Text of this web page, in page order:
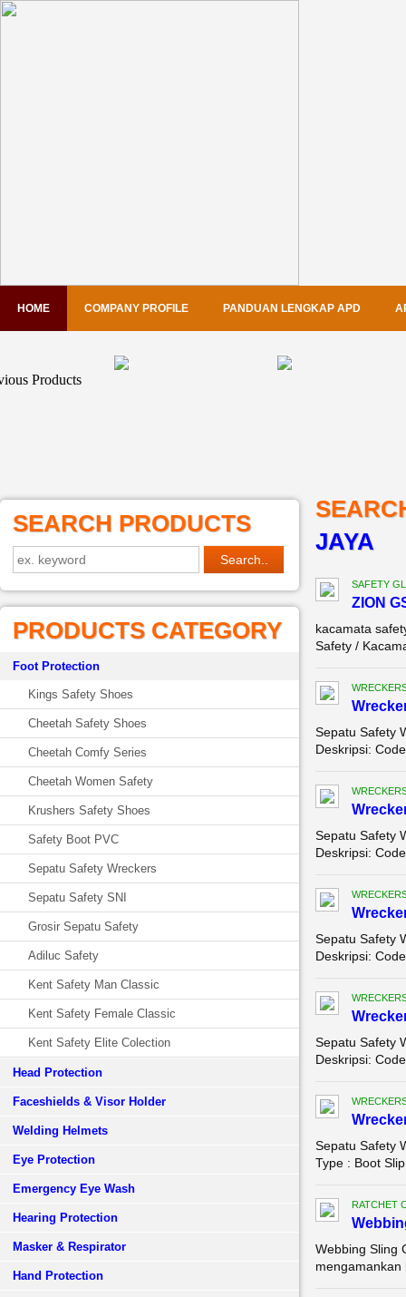
HOME COMPANY PROFILE PANDUAN LENGKAP APD
SEARCH PRODUCTS
PRODUCTS CATEGORY
Foot Protection
Kings Safety Shoes
Cheetah Safety Shoes
Cheetah Comfy Series
Cheetah Women Safety
Krushers Safety Shoes
Safety Boot PVC
Sepatu Safety Wreckers
Sepatu Safety SNI
Grosir Sepatu Safety
Adiluc Safety
Kent Safety Man Classic
Kent Safety Female Classic
Kent Safety Elite Colection
Head Protection
Faceshields & Visor Holder
Welding Helmets
Eye Protection
Emergency Eye Wash
Hearing Protection
Masker & Respirator
Hand Protection
JAYA
SAFETY
ZION
kacamata
Safety /
Sepatu Safety
Deskripsi:
Sepatu Safety
Deskripsi:
Sepatu Safety
Deskripsi:
Sepatu Safety
Deskripsi:
Sepatu Safety
Type : Boot
RATCHET
Webbing Sling